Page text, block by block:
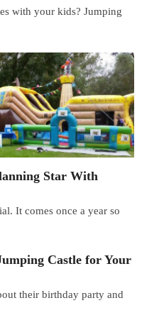
with your kids? Jumping
Star With
It comes once a year so
Castle for Your
their birthday party and